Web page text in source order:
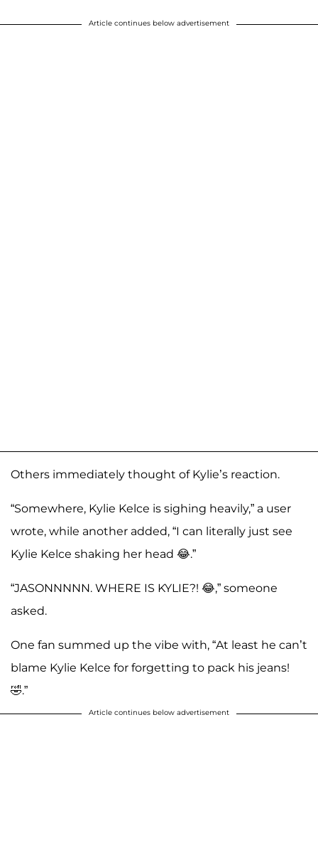
Article continues below advertisement
Others immediately thought of Kylie’s reaction.
“Somewhere, Kylie Kelce is sighing heavily,” a user
wrote, while another added, “I can literally just see
Kylie Kelce shaking her head 😂.”
“JASONNNNN. WHERE IS KYLIE?! 😂,” someone
asked.
One fan summed up the vibe with, “At least he can’t
blame Kylie Kelce for forgetting to pack his jeans!
🤣.”
Article continues below advertisement